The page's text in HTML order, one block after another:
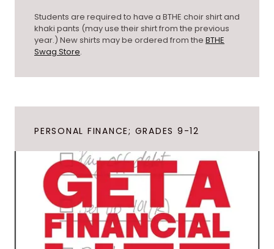
Students are required to have a BTHE choir shirt and
khaki pants (may use their shirt from the previous
year.) New shirts may be ordered from the BTHE
Swag Store.
PERSONAL FINANCE; GRADES 9-12